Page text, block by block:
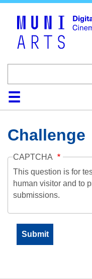
HomeCollection
Browse
AboutHelp
Challenge
CAPTCHA
This question is for
human visitor and to
submissions.